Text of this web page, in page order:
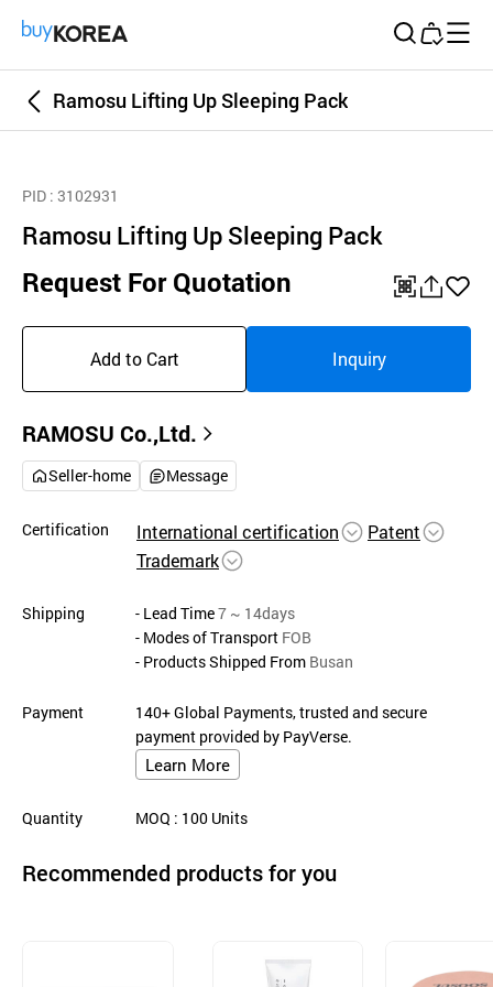
Ramosu Lifting Up Sleeping Pack
PID : 3102931
Ramosu Lifting Up Sleeping Pack
Request For Quotation
기
Add to Cart Inquiry
RAMOSU Co.,Ltd.
Seller-home Message
Certification International certification
Patent
Trademark
Shipping - Lead Time7 ~ 14days
- Modes of Transport FOB
- Products Shipped From Busan
Payment
140+ Global Payments, trusted and secure
payment provided by PayVerse.
Learn More
Quantity MOQ : 100 Units
Recommended products for you